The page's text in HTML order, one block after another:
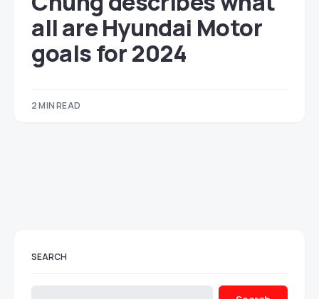
all are Hyundai Motor
goals for 2024
2 MIN READ
SEARCH